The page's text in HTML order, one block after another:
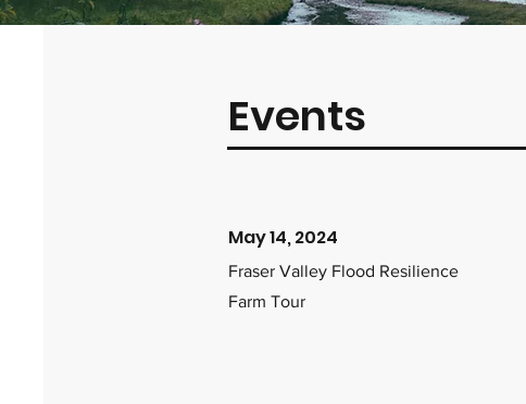
Events
May 14, 2024
Fraser Valley Flood Resilience
Farm Tour